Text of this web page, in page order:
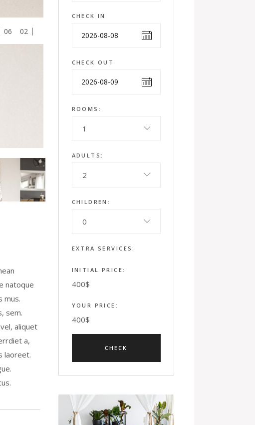
01 03
natoque
mus.
sem.
aliquet
a,
laoreet.
CHECK IN
CHECK OUT
ROOMS:
1
ADULTS:
2
CHILDREN:
0
EXTRA SERVICES:
INITIAL PRICE:
400$
YOUR PRICE:
400$